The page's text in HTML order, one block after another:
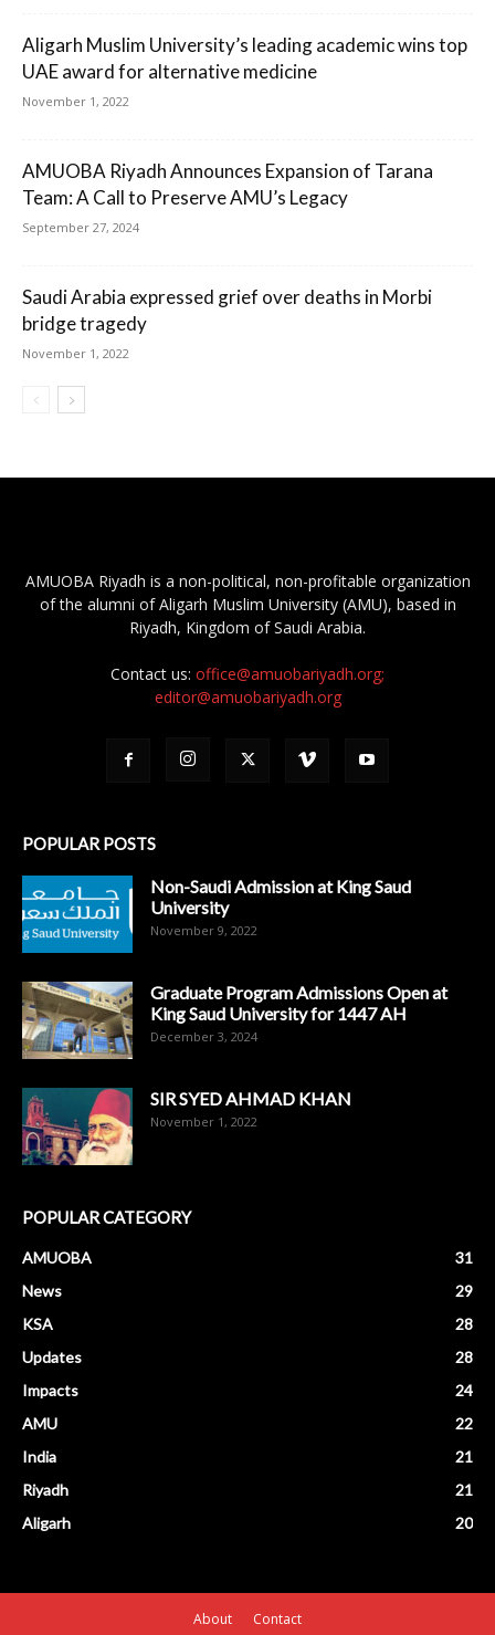
Aligarh Muslim University’s leading academic wins top
UAE award for alternative medicine
November 1, 2022
AMUOBA Riyadh Announces Expansion of Tarana
Team: A Call to Preserve AMU’s Legacy
September 27, 2024
Saudi Arabia expressed grief over deaths in Morbi
bridge tragedy
November 1, 2022
AMUOBA Riyadh is a non-political, non-profitable organization
of the alumni of Aligarh Muslim University (AMU), based in
Riyadh, Kingdom of Saudi Arabia.
Contact us: office@amuobariyadh.org;
editor@amuobariyadh.org
POPULAR POSTS
Non-Saudi Admission at King Saud
University
November 9, 2022
Graduate Program Admissions Open at
King Saud University for 1447 AH
December 3, 2024
SIR SYED AHMAD KHAN
November 1, 2022
POPULAR CATEGORY
AMUOBA
31
News
29
KSA
28
Updates
28
Impacts
24
AMU
22
India
21
Riyadh
21
Aligarh
20
About Contact